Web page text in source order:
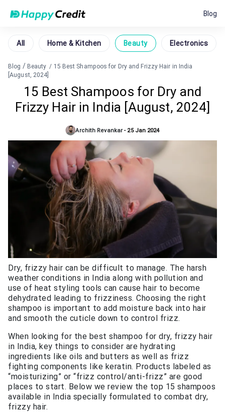
Blog
All Home & Kitchen Beauty Electronics
Blog / Beauty / 15 Best Shampoos for Dry and Frizzy Hair in India
[August, 2024]
15 Best Shampoos for Dry and
Frizzy Hair in India [August, 2024]
Archith Revankar - 25 Jan 2024
Dry, frizzy hair can be difficult to manage. The harsh
weather conditions in India along with pollution and
use of heat styling tools can cause hair to become
dehydrated leading to frizziness. Choosing the right
shampoo is important to add moisture back into hair
and smooth the cuticle down to control frizz.
When looking for the best shampoo for dry, frizzy hair
in India, key things to consider are hydrating
ingredients like oils and butters as well as frizz
fighting components like keratin. Products labeled as
“moisturizing” or “frizz control/anti-frizz” are good
places to start. Below we review the top 15 shampoos
available in India specially formulated to combat dry,
frizzy hair.